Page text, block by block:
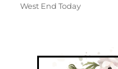
West End Today